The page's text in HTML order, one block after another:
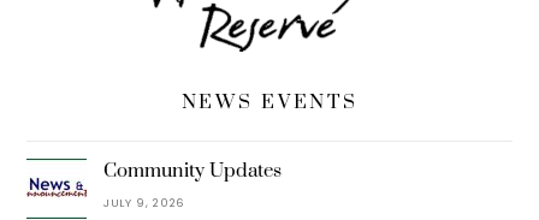
NEWS EVENTS
Community Updates
JULY 9, 2026